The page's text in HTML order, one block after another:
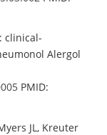
clinical-
Alergol
PMID:
JL, Kreuter